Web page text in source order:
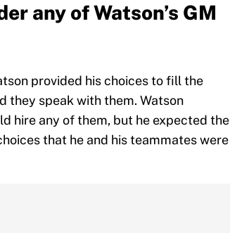
any of Watson’s GM
provided his choices to fill the
they speak with them. Watson
hire any of them, but he expected the
that he and his teammates were